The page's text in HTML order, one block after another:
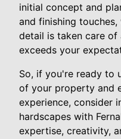
initial concept and
and finishing
detail is taken care of
exceeds your
So, if you're ready to
of your property and
experience, consider
hardscapes with
expertise, creativity,